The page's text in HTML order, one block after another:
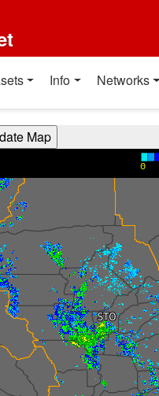
Info Networks